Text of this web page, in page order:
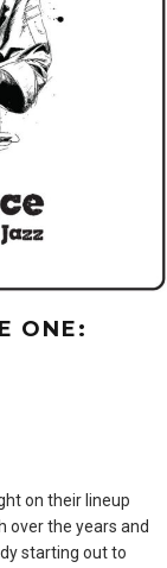
ONE:
on their lineup
over the years and
starting out to